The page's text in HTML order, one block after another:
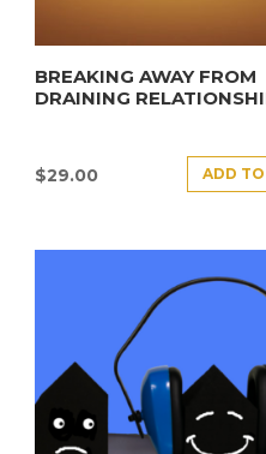
BREAKING AWAY FROM
DRAINING
$29.00 ADD